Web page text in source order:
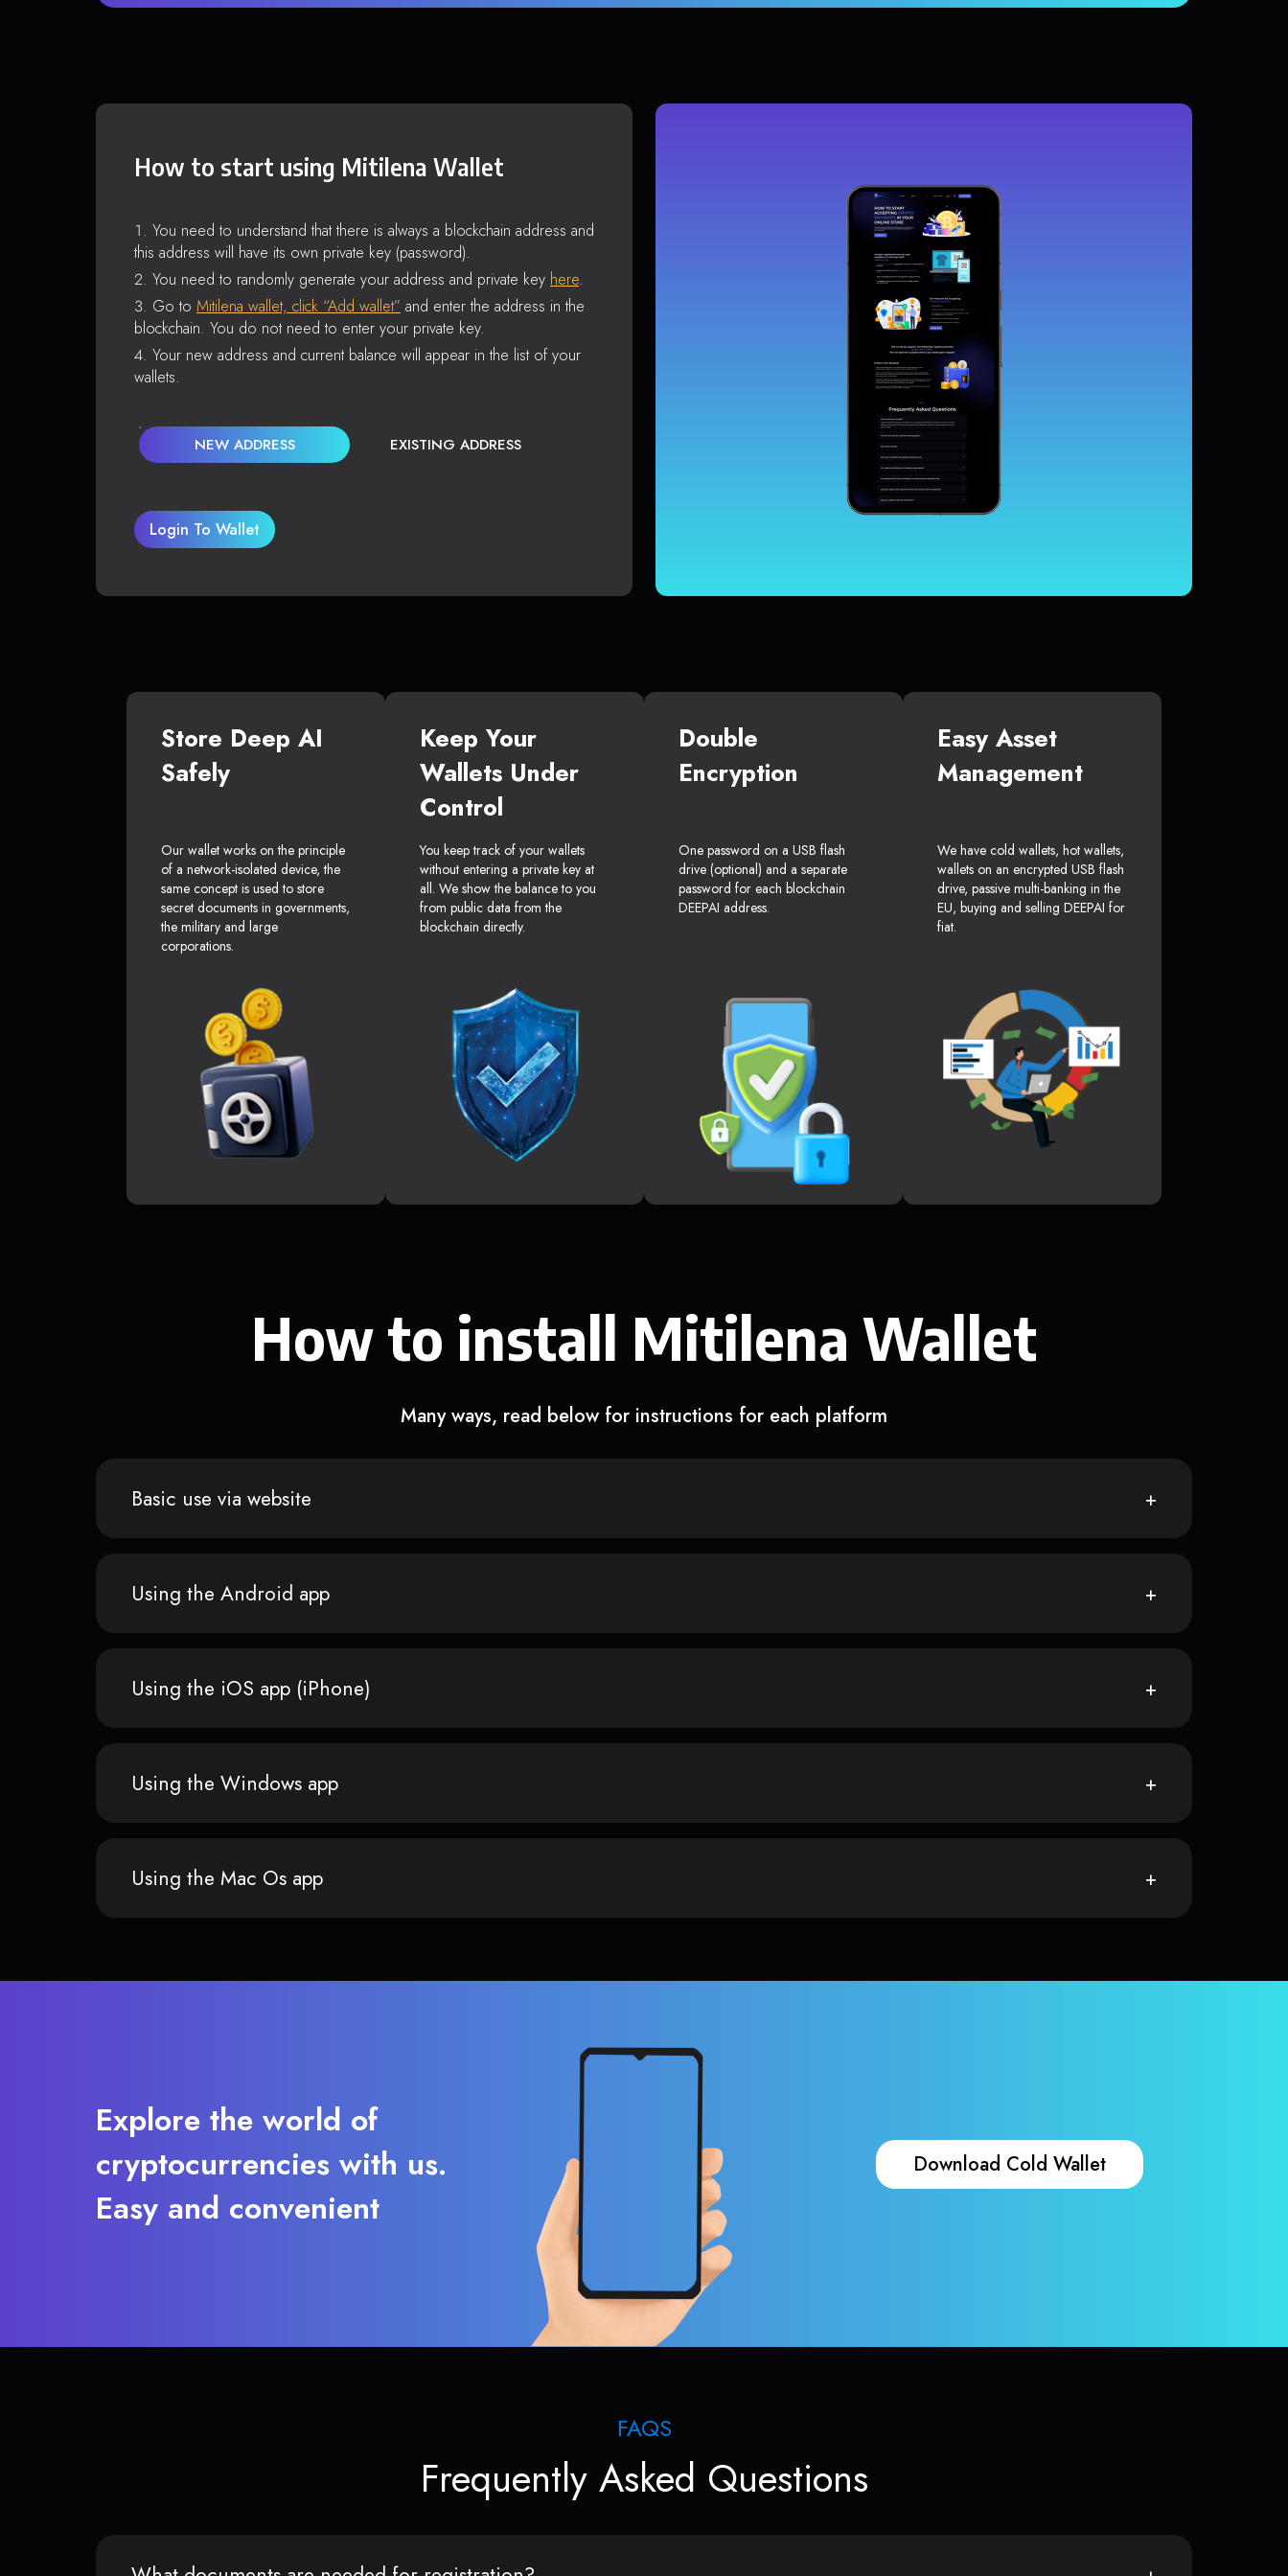
How to start using Mitilena Wallet
You need to understand that there is always a blockchain address and
this address will have its own private key (password).
You need to randomly generate your address and private key here.
Go to Mitilena wallet, click “Add wallet” and enter the address in the
blockchain. You do not need to enter your private key.
Your new address and current balance will appear in the list of your
wallets.
NEW ADDRESS EXISTING ADDRESS
Login To Wallet
Store Deep AI
Safely
Our wallet works on the principle
of a network-isolated device, the
same concept is used to store
secret documents in governments,
the military and large
corporations.
Keep Your
Wallets Under
Control
You keep track of your wallets
without entering a private key at
all. We show the balance to you
from public data from the
blockchain directly.
Double
Encryption
One password on a USB flash
drive (optional) and a separate
password for each blockchain
DEEPAI address.
Easy Asset
Management
We have cold wallets, hot wallets,
wallets on an encrypted USB flash
drive, passive multi-banking in the
EU, buying and selling DEEPAI for
fiat.
How to install Mitilena Wallet
Many ways, read below for instructions for each platform
Basic use via website
Using the Android app
Using the iOS app (iPhone)
Using the Windows app
Using the Mac Os app
Explore the world of
cryptocurrencies with us.
Easy and convenient
Download Cold Wallet
FAQS
Frequently Asked Questions